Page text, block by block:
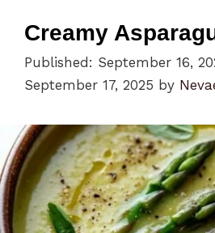
Creamy
Published: September 16,
September 17, 2025 by